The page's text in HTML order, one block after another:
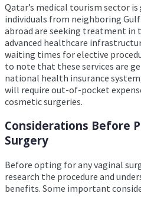
Qatar’s medical tourism sector
individuals from neighboring
abroad are seeking treatment in
advanced healthcare
waiting times for elective
to note that these services are
national health insurance
will require out-of-pocket
cosmetic surgeries.
Considerations Before
Surgery
Before opting for any vaginal
research the procedure and
benefits. Some important